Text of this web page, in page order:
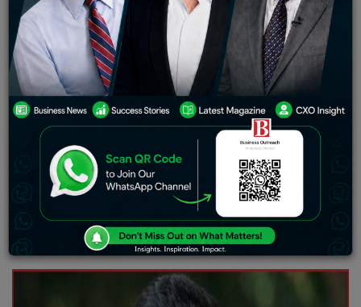
There are multiple ways of leading life and it is
completely subjective to every individual. Thinking
deeply, what can be a perfect definition of a good life is
rather debatable. Some might argue that they are
fulfilled with whatever they have and choose to live on
with a natural flow. Others might remain extra motivated
and pursue things that are competitive, yet highly
rewarding. The balance to want and not want is purely
based on the person. You can be leading a simple, yet
complete life. And you can also build your life to be
painted with luxury and career-oriented. But whatever
you choose, it is forever and that is always something to
look forward to.